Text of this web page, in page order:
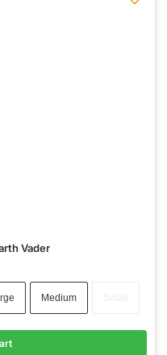
Vader
Medium